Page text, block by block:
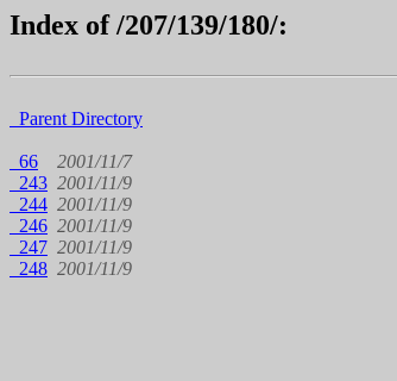
Index of /207/139/180/:
Parent Directory
66
2001/11/7
243 2001/11/9
244 2001/11/9
246 2001/11/9
247 2001/11/9
248 2001/11/9